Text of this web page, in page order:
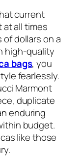
current
at all times
dollars on a
high-quality
bags, you
fearlessly.
Marmont
duplicate
enduring
budget.
like those